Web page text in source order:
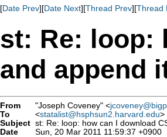
[Date Prev][Date Next][Thread Prev][Thread
st: Re: loop:
and append
From "Joseph Coveney" <
To
<statalist@hsphsun2.harvard.edu>
Subject st: Re: loop: how can I download
Date
Sun, 20 Mar 2011 11:59:37 +0900